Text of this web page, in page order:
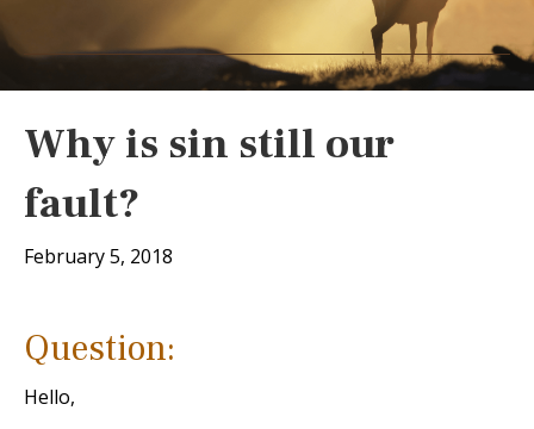
Why is sin still our
fault?
February 5, 2018
Question:
Hello,